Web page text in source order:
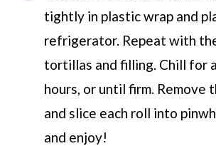
tightly in plastic wrap and
refrigerator. Repeat with
tortillas and filling. Chill for
hours, or until firm. Remove
and slice each roll into
and enjoy!